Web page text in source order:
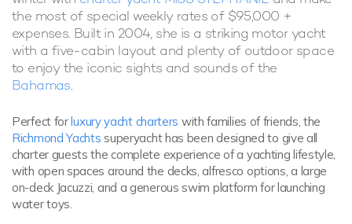
the most of special weekly rates of $95,000 +
expenses. Built in 2004, she is a striking motor yacht
with a five-cabin layout and plenty of outdoor space
to enjoy the iconic sights and sounds of the
Bahamas.
Perfect forluxury yacht charters with families of friends, the
Richmond Yachts superyacht has been designed to give all
charter guests the complete experience of a yachting lifestyle,
with open spaces around the decks, alfresco options, a large
on-deck Jacuzzi, and a generous swim platform for launching
water toys.